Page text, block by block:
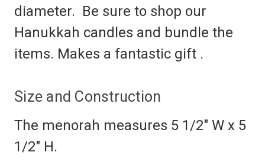
diameter. Be sure to shop our
Hanukkah candles and bundle the
items. Makes a fantastic gift .
Size and Construction
The menorah measures 5 1/2" W x 5
1/2" H.